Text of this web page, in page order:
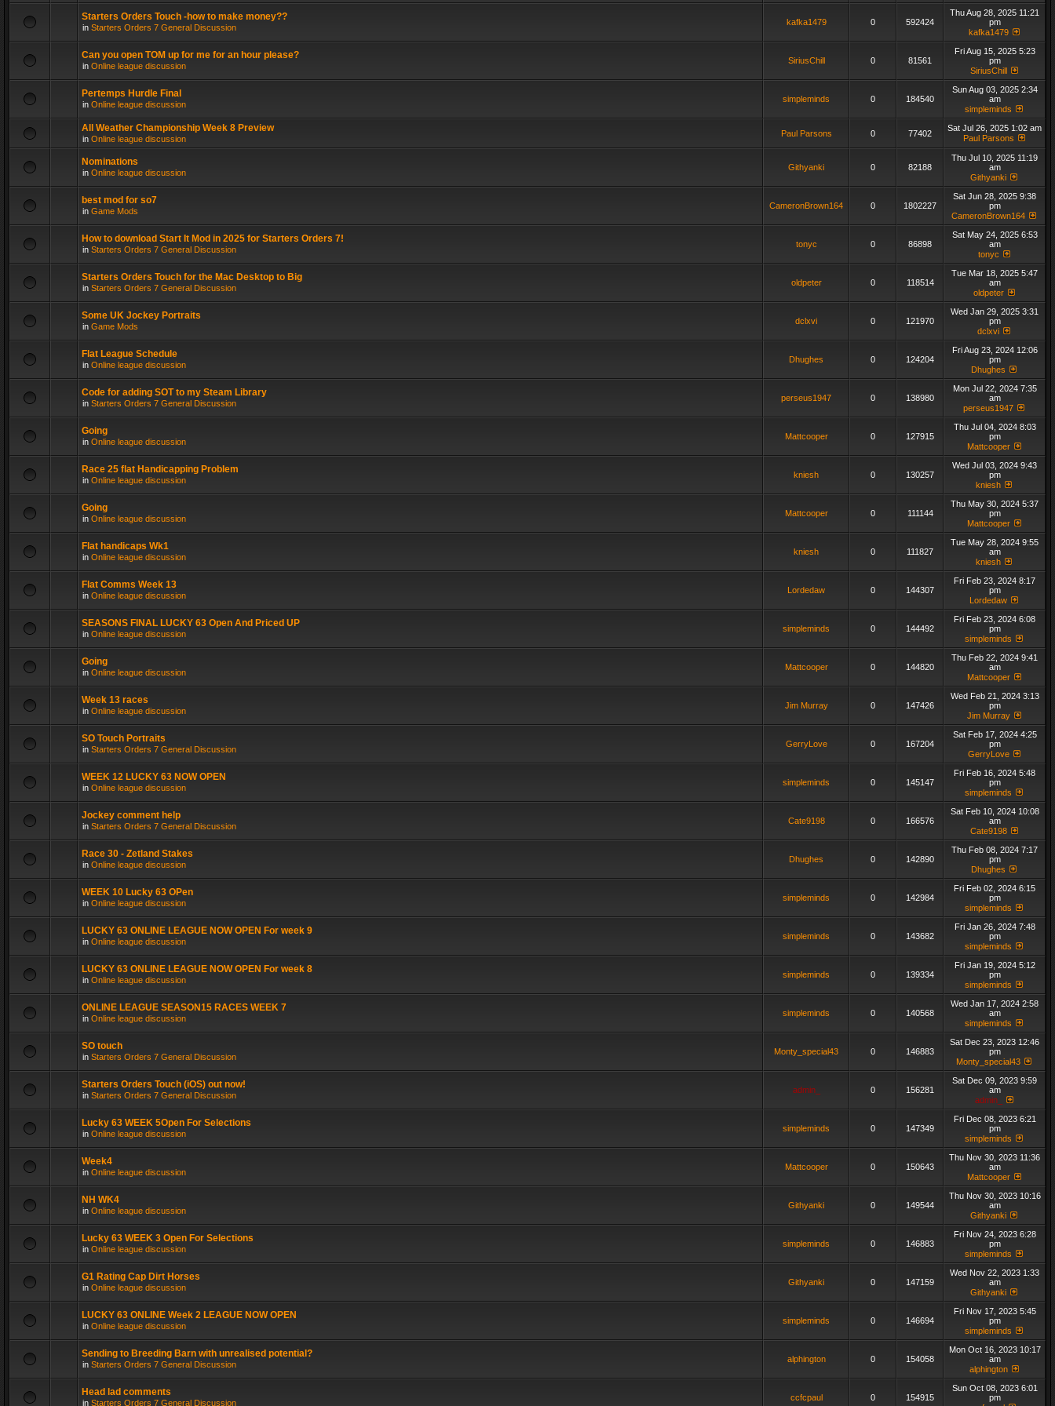
Starters Orders Touch -how to make money??
in Starters Orders 7 General Discussion
kafka1479 0 592424
Thu Aug 28, 2025 11:21
pm
kafka1479
Can you open TOM up for me for an hour please?
in Online league discussion
SiriusChill 0 81561
Fri Aug 15, 2025 5:23
pm
SiriusChill
Pertemps Hurdle Final
in Online league discussion
simpleminds 0 184540
Sun Aug 03, 2025 2:34
am
simpleminds
All Weather Championship Week 8 Preview
in Online league discussion
Paul Parsons 0 77402
Sat Jul 26, 2025 1:02 am
Paul Parsons
Nominations
in Online league discussion
Githyanki 0 82188
Thu Jul 10, 2025 11:19
am
Githyanki
best mod for so7
in Game Mods
CameronBrown164 0 1802227
Sat Jun 28, 2025 9:38
pm
CameronBrown164
How to download Start It Mod in 2025 for Starters Orders 7!
in Starters Orders 7 General Discussion
tonyc 0 86898
Sat May 24, 2025 6:53
am
tonyc
Starters Orders Touch for the Mac Desktop to Big
in Starters Orders 7 General Discussion
oldpeter 0 118514
Tue Mar 18, 2025 5:47
am
oldpeter
Some UK Jockey Portraits
in Game Mods
dclxvi 0 121970
Wed Jan 29, 2025 3:31
pm
dclxvi
Flat League Schedule
in Online league discussion
Dhughes 0 124204
Fri Aug 23, 2024 12:06
pm
Dhughes
Code for adding SOT to my Steam Library
in Starters Orders 7 General Discussion
perseus1947 0 138980
Mon Jul 22, 2024 7:35
am
perseus1947
Going
in Online league discussion
Mattcooper 0 127915
Thu Jul 04, 2024 8:03
pm
Mattcooper
Race 25 flat Handicapping Problem
in Online league discussion
kniesh 0 130257
Wed Jul 03, 2024 9:43
pm
kniesh
Going
in Online league discussion
Mattcooper 0 111144
Thu May 30, 2024 5:37
pm
Mattcooper
Flat handicaps Wk1
in Online league discussion
kniesh 0 111827
Tue May 28, 2024 9:55
am
kniesh
Flat Comms Week 13
in Online league discussion
Lordedaw 0 144307
Fri Feb 23, 2024 8:17
pm
Lordedaw
SEASONS FINAL LUCKY 63 Open And Priced UP
in Online league discussion
simpleminds 0 144492
Fri Feb 23, 2024 6:08
pm
simpleminds
Going
in Online league discussion
Mattcooper 0 144820
Thu Feb 22, 2024 9:41
am
Mattcooper
Week 13 races
in Online league discussion
Jim Murray 0 147426
Wed Feb 21, 2024 3:13
pm
Jim Murray
SO Touch Portraits
in Starters Orders 7 General Discussion
GerryLove 0 167204
Sat Feb 17, 2024 4:25
pm
GerryLove
WEEK 12 LUCKY 63 NOW OPEN
in Online league discussion
simpleminds 0 145147
Fri Feb 16, 2024 5:48
pm
simpleminds
Jockey comment help
in Starters Orders 7 General Discussion
Cate9198 0 166576
Sat Feb 10, 2024 10:08
am
Cate9198
Race 30 - Zetland Stakes
in Online league discussion
Dhughes 0 142890
Thu Feb 08, 2024 7:17
pm
Dhughes
WEEK 10 Lucky 63 OPen
in Online league discussion
simpleminds 0 142984
Fri Feb 02, 2024 6:15
pm
simpleminds
LUCKY 63 ONLINE LEAGUE NOW OPEN For week 9
in Online league discussion
simpleminds 0 143682
Fri Jan 26, 2024 7:48
pm
simpleminds
LUCKY 63 ONLINE LEAGUE NOW OPEN For week 8
in Online league discussion
simpleminds 0 139334
Fri Jan 19, 2024 5:12
pm
simpleminds
ONLINE LEAGUE SEASON15 RACES WEEK 7
in Online league discussion
simpleminds 0 140568
Wed Jan 17, 2024 2:58
am
simpleminds
SO touch
in Starters Orders 7 General Discussion
Monty_special43 0 146883
Sat Dec 23, 2023 12:46
pm
Monty_special43
Starters Orders Touch (iOS) out now!
in Starters Orders 7 General Discussion
admin_ 0 156281
Sat Dec 09, 2023 9:59
am
admin_
Lucky 63 WEEK 5Open For Selections
in Online league discussion
simpleminds 0 147349
Fri Dec 08, 2023 6:21
pm
simpleminds
Week4
in Online league discussion
Mattcooper 0 150643
Thu Nov 30, 2023 11:36
am
Mattcooper
NH WK4
in Online league discussion
Githyanki 0 149544
Thu Nov 30, 2023 10:16
am
Githyanki
Lucky 63 WEEK 3 Open For Selections
in Online league discussion
simpleminds 0 146883
Fri Nov 24, 2023 6:28
pm
simpleminds
G1 Rating Cap Dirt Horses
in Online league discussion
Githyanki 0 147159
Wed Nov 22, 2023 1:33
am
Githyanki
LUCKY 63 ONLINE Week 2 LEAGUE NOW OPEN
in Online league discussion
simpleminds 0 146694
Fri Nov 17, 2023 5:45
pm
simpleminds
Sending to Breeding Barn with unrealised potential?
in Starters Orders 7 General Discussion
alphington 0 154058
Mon Oct 16, 2023 10:17
am
alphington
Head lad comments
in Starters Orders 7 General Discussion
ccfcpaul 0 154915
Sun Oct 08, 2023 6:01
pm